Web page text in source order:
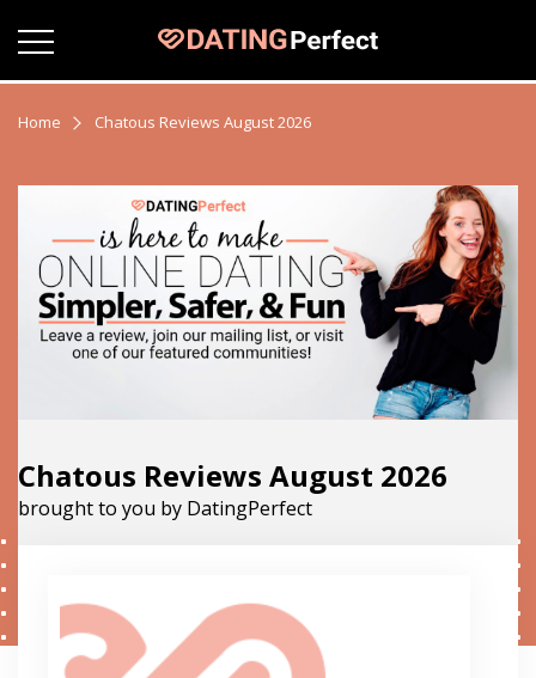
Home Chatous Reviews August 2026
Chatous Reviews August 2026
brought to you by DatingPerfect